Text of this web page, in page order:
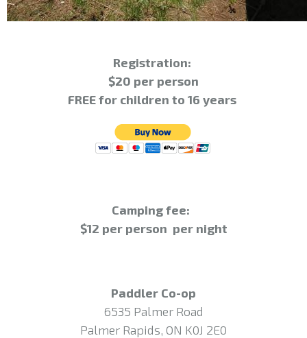
Registration:
$20 per person
FREE for children to 16 years
Camping fee:
$12 per person per night
Paddler Co-op
6535 Palmer Road
Palmer Rapids, ON K0J 2E0